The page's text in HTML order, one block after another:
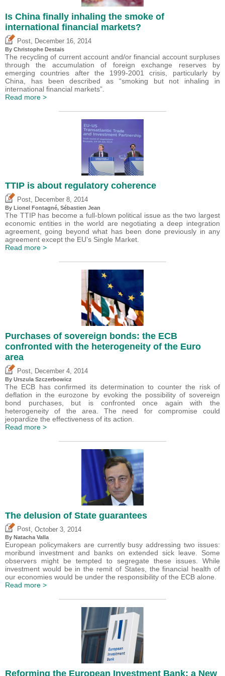
Is China finally inhaling the smoke of
international financial markets?
Post December 16, 2014
By Christophe Destais
The recycling of current account and/or financial account surpluses
through the accumulation of foreign exchange reserves by
emerging countries after the 1999-2001 crisis, particularly by
China, has been described as “smoking but not inhaling in
international financial markets”.
Read more >
TTIP is about regulatory coherence
Post December 8, 2014
By Lionel Fontagné, Sébastien Jean
The TTIP has become a full-blown political issue as the two largest
economic entities in the world are negotiating a deep integration
agreement, going beyond what has been done previously in any
agreement except the EU’s Single Market.
Read more >
Purchases of sovereign bonds: the ECB
confronted with the heterogeneity of the Euro
area
Post December 4, 2014
By Urszula Szczerbowicz
The ECB has confirmed its determination to counter the risk of
deflation in the eurozone by evoking the possibility of sovereign
bond purchases, but is confronted once again with the
heterogeneity of the area. The need for compromise could
jeopardize the effectiveness of its action.
Read more >
The delusion of State guarantees
Post October 3, 2014
By Natacha Valla
European policymakers are currently busy addressing two issues:
moribund investment and banks on extended sick leave. Some
observers might be tempted to segregate these issues. While
investment would be in the remit of States, the financial health of
our economies would be under the responsibility of the ECB alone.
Read more >
Reforming the European Investment Bank: a New